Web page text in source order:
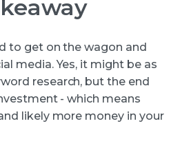
to get on the wagon and
media. Yes, it might be as
research, but the end
- which means
likely more money in your